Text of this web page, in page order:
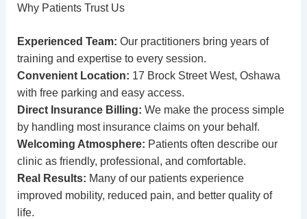
Why Patients Trust Us
Experienced Team: Our practitioners bring years of
training and expertise to every session.
Convenient Location: 17 Brock Street West, Oshawa
with free parking and easy access.
Direct Insurance Billing: We make the process simple
by handling most insurance claims on your behalf.
Welcoming Atmosphere: Patients often describe our
clinic as friendly, professional, and comfortable.
Real Results: Many of our patients experience
improved mobility, reduced pain, and better quality of
life.